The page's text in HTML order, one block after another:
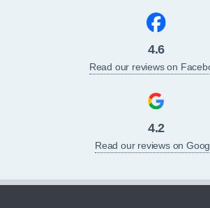
4.6
Read our reviews on
4.2
Read our reviews on